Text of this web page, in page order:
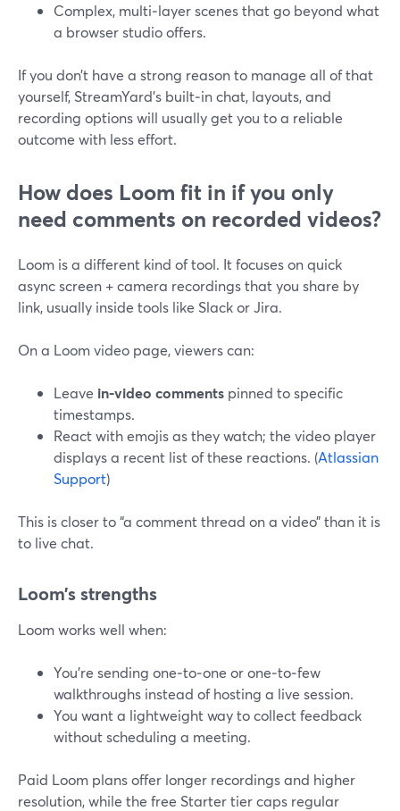
Complex, multi‑layer scenes that go beyond what
a browser studio offers.
If you don’t have a strong reason to manage all of that
yourself, StreamYard’s built‑in chat, layouts, and
recording options will usually get you to a reliable
outcome with less effort.
How does Loom fit in if you only
need comments on recorded videos?
Loom is a different kind of tool. It focuses on quick
async screen + camera recordings that you share by
link, usually inside tools like Slack or Jira.
On a Loom video page, viewers can:
Leave in‑video comments pinned to specific
timestamps.
React with emojis as they watch; the video player
displays a recent list of these reactions. (Atlassian
Support)
This is closer to “a comment thread on a video” than it is
to live chat.
Loom’s strengths
Loom works well when:
You’re sending one‑to‑one or one‑to‑few
walkthroughs instead of hosting a live session.
You want a lightweight way to collect feedback
without scheduling a meeting.
Paid Loom plans offer longer recordings and higher
resolution, while the free Starter tier caps regular